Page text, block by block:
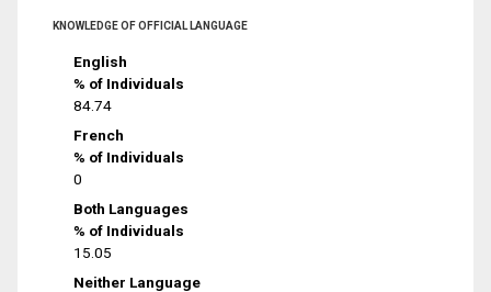
KNOWLEDGE OF OFFICIAL LANGUAGE
English
% of Individuals
84.74
French
% of Individuals
0
Both Languages
% of Individuals
15.05
Neither Language